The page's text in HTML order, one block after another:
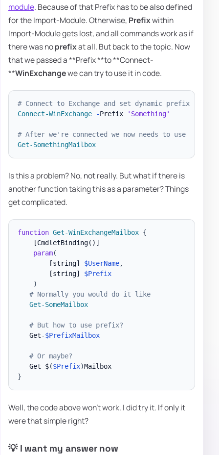
module. Because of that Prefix has to be also defined
for the Import-Module. Otherwise, Prefixwithin
Import-Module gets lost, and all commands work as if
there was noprefixat all. But back to the topic. Now
that we passed a **Prefix **to **Connect-
**WinExchangewe can try to use it in code.
# Connect to Exchange and set dynamic prefix
Connect-WinExchange
-Prefix 'Something'
# After we're connected we now needs to use
Get-SomethingMailbox
Is this a problem? No, not really. But what if there is
another function taking this as a parameter? Things
get complicated.
function Get-WinExchangeMailbox {
[CmdletBinding()]
param(
[string]
$UserName,
[string]
$Prefix
)
# Normally you would do it like
Get-SomeMailbox
# But how to use prefix?
   Get-
$PrefixMailbox
# Or maybe?
   Get-$
($Prefix)
Mailbox
}
Well, the code above won't work. I did try it. If only it
were that simple right?
💡 I want my answer now